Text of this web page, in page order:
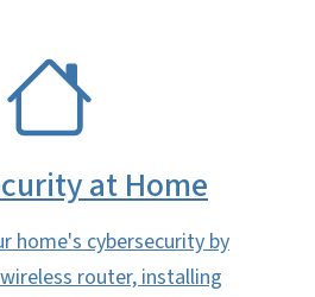
at Home
home's cybersecurity by
router, installing